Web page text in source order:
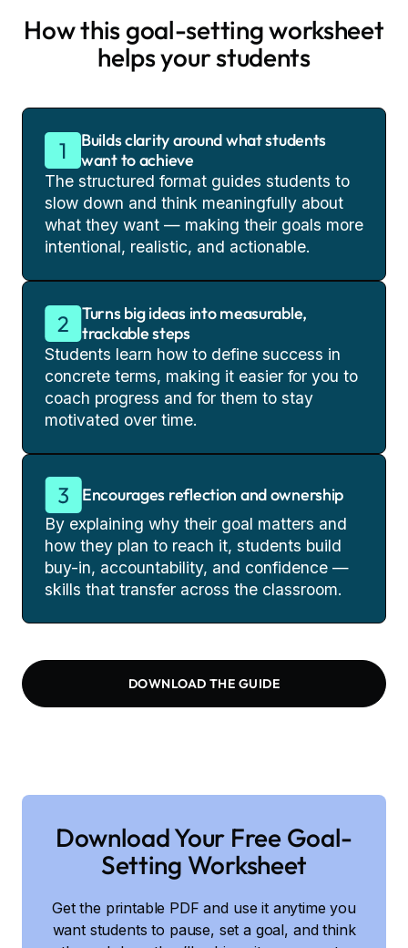
How this goal-setting worksheet
helps your students
Builds clarity around what students
want to achieve
The structured format guides students to
slow down and think meaningfully about
what they want — making their goals more
intentional, realistic, and actionable.
Turns big ideas into measurable,
trackable steps
Students learn how to define success in
concrete terms, making it easier for you to
coach progress and for them to stay
motivated over time.
Encourages reflection and ownership
By explaining why their goal matters and
how they plan to reach it, students build
buy-in, accountability, and confidence —
skills that transfer across the classroom.
DOWNLOAD THE GUIDE
Download Your Free Goal-
Setting Worksheet
Get the printable PDF and use it anytime you
want students to pause, set a goal, and think